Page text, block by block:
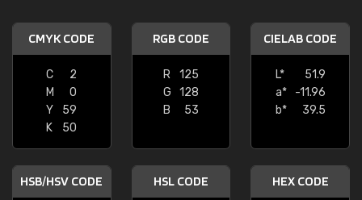
CMYK CODE
C
2
M
0
Y
59
K
50
RGB CODE
R
125
G
128
B
53
CIELAB CODE
L*
51.9
a*
-11.96
b*
39.5
HSB/HSV CODE HSL CODE HEX CODE